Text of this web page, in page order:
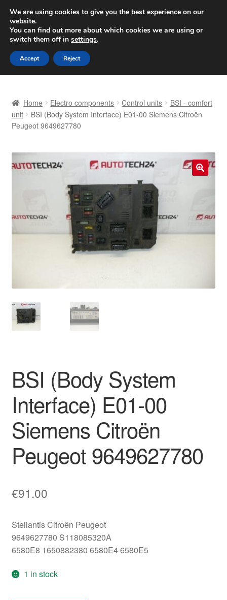
SHIPPING starting at 6 EUR
Worldwide shipping
Skip
to
navigation
Skip
to
content
Basket
Complaint
Complaint Procedure
Contact
Payments
Privacy Policy
Terms & Conditions
Worldwide shipping
Home Electro components Control units
BSI - comfort
unit
BSI (Body System Interface) E01-00 Siemens Citroën
Peugeot 9649627780
BSI (Body System
Interface) E01-00
Siemens Citroën
Peugeot 9649627780
€91.00
Stellantis Citroën Peugeot
9649627780 S118085320A
6580E8 1650882380 6580E4 6580E5
1 in stock
We are using cookies to give you the best experience on our
website.
You can find out more about which cookies we are using or
switch them off in settings.
Accept Reject